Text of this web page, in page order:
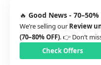
🔥 Good News - 70–50%
We’re selling our Review
(70–80% OFF). 👉 Don’t
Check Offers